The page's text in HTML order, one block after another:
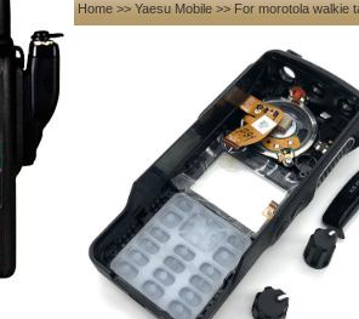
Home >> Yaesu Mobile >> For morotola walkie